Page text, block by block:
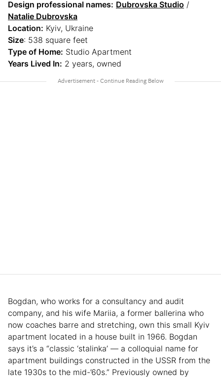
Design professional names: Dubrovska Studio /
Natalie Dubrovska
Location: Kyiv, Ukraine
Size: 538 square feet
Type of Home: Studio Apartment
Years Lived In: 2 years, owned
Bogdan, who works for a consultancy and audit
company, and his wife Mariia, a former ballerina who
now coaches barre and stretching, own this small Kyiv
apartment located in a house built in 1966. Bogdan
says it’s a “classic ‘stalinka’ — a colloquial name for
apartment buildings constructed in the USSR from the
late 1930s to the mid-’60s.” Previously owned by